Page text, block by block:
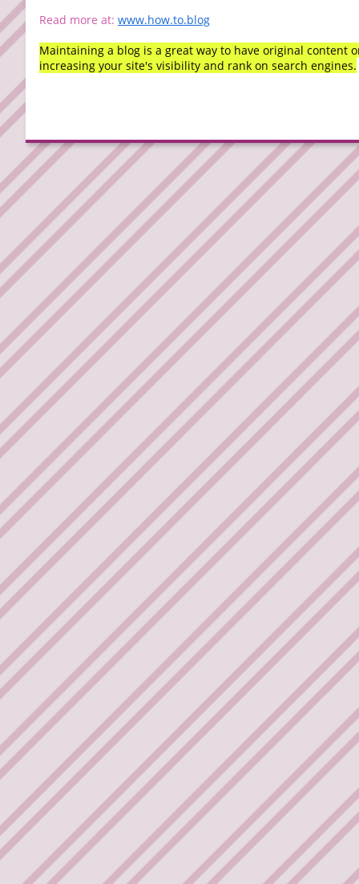
Read more at: www.how.to.blog
Maintaining a blog is a great way to have original content
increasing your site's visibility and rank on search engines.